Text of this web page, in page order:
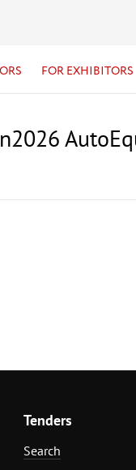
FOR EXHIBITORS
Tenders
Search